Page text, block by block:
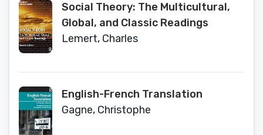
Social Theory: The Multicultural,
Global, and Classic Readings
Lemert, Charles
English-French Translation
Gagne, Christophe